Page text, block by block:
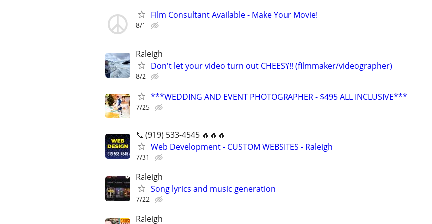
Film Consultant Available - Make Your Movie!
8/1
Raleigh
Don't let your video turn out CHEESY!! (filmmaker/videographer)
8/2
***WEDDING AND EVENT PHOTOGRAPHER - $495 ALL INCLUSIVE***
7/25
📞 (919) 533-4545 🔥🔥🔥
Web Development - CUSTOM WEBSITES - Raleigh
7/31
Raleigh
Song lyrics and music generation
7/22
Raleigh